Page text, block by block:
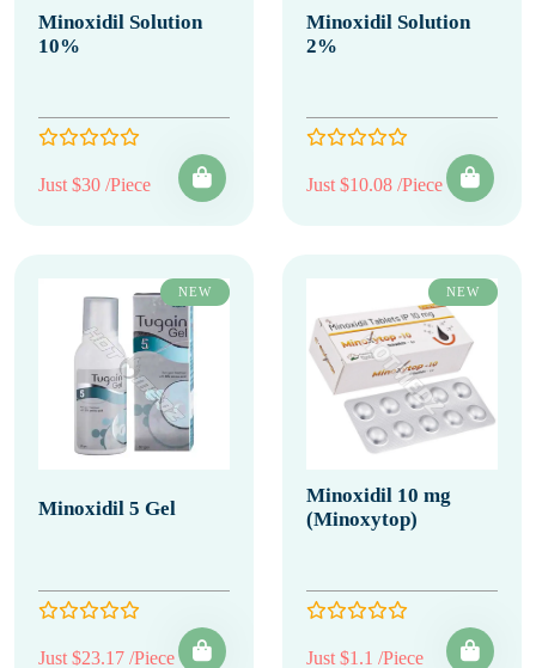
Minoxidil Solution
10%
Just $30 /Piece
Minoxidil Solution
2%
Just $10.08 /Piece
NEW
Minoxidil 5 Gel
Just $23.17 /Piece
NEW
Minoxidil 10 mg
(Minoxytop)
Just $1.1 /Piece